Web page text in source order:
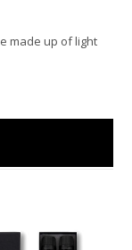
made up of light